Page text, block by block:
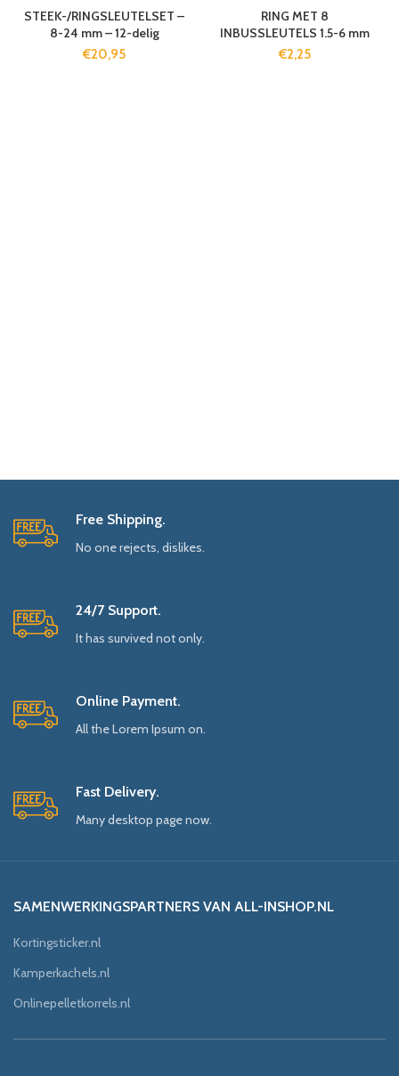
STEEK-/RINGSLEUTELSET –
8-24 mm – 12-delig
€20,95
RING MET 8
INBUSSLEUTELS 1.5-6 mm
€2,25
Free Shipping.
No one rejects, dislikes.
24/7 Support.
It has survived not only.
Online Payment.
All the Lorem Ipsum on.
Fast Delivery.
Many desktop page now.
SAMENWERKINGSPARTNERS VAN ALL-INSHOP.NL
Kortingsticker.nl
Kamperkachels.nl
Onlinepelletkorrels.nl